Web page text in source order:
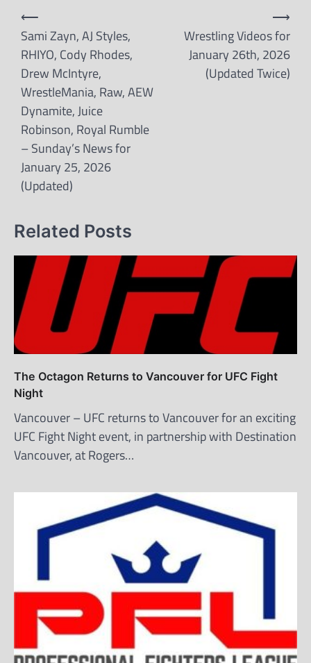
Post
navigation
⟵
Sami Zayn, AJ Styles,
RHIYO, Cody Rhodes,
Drew McIntyre,
WrestleMania, Raw, AEW
Dynamite, Juice
Robinson, Royal Rumble
– Sunday’s News for
January 25, 2026
(Updated)
Wrestling Videos for
January 26th, 2026
(Updated Twice)
⟶
Related Posts
The Octagon Returns to Vancouver for UFC Fight
Night
Vancouver – UFC returns to Vancouver for an exciting
UFC Fight Night event, in partnership with Destination
Vancouver, at Rogers…